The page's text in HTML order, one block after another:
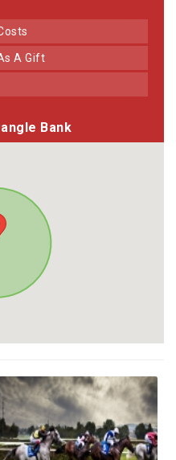
A Gift
Bank